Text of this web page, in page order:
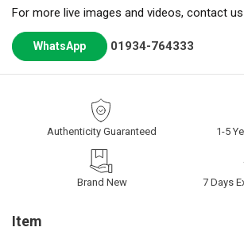
For more live images and videos, contact
WhatsApp 01934-764333
Authenticity Guaranteed 1-5
Brand New 7 Days
Item